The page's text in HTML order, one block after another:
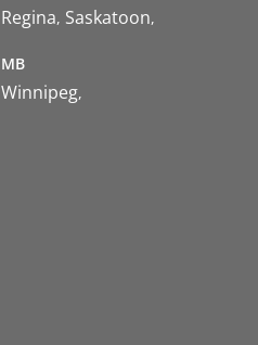
Regina Saskatoon
MB
Winnipeg